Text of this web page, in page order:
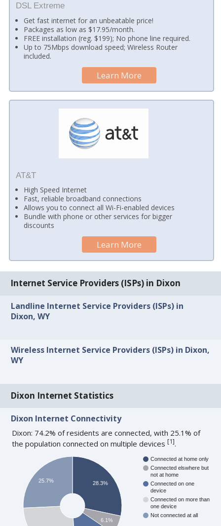
DSL Extreme
Get fast internet for an unbeatable price!
Packages as low as $17.95/month.
FREE installation (reg. $199); No phone line required.
Up to 75Mbps download speed; Wireless Router
included.
Learn More
AT&T
High Speed Internet
Fast, reliable broadband connections
Allows you to connect all Wi-Fi-enabled devices
Bundle with phone or other services for bigger
discounts
Learn More
Internet Service Providers (ISPs) in Dixon
Landline Internet Service Providers (ISPs) in
Dixon, WY
Wireless Internet Service Providers (ISPs) in Dixon,
WY
Dixon Internet Statistics
Dixon Internet Connectivity
Dixon: 74.2% of residents are connected, with 25.1% of
the population connected on multiple devices[1].
Connected at home only
Connected elswhere but
not at home
Connected on one
device
Connected on more than
one device
Not connected at all
28.3%
6.1%
25.7%